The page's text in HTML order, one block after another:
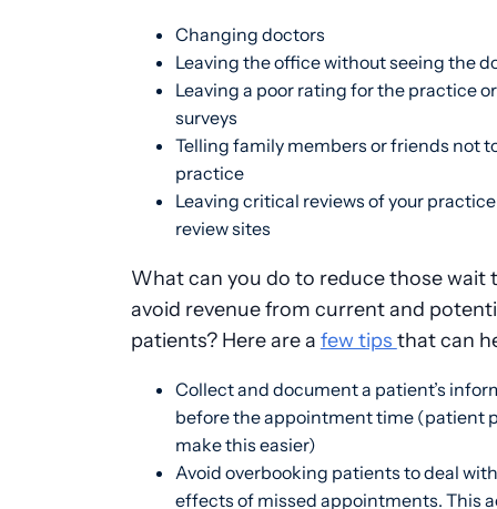
Changing doctors
Leaving the office without seeing the
Leaving a poor rating for the practice
surveys
Telling family members or friends not
practice
Leaving critical reviews of your
review sites
What can you do to reduce those wait
avoid revenue from current and
patients? Here are a few tips that can
Collect and document a patient’s
before the appointment time (patient
make this easier)
Avoid overbooking patients to deal
effects of missed appointments. This